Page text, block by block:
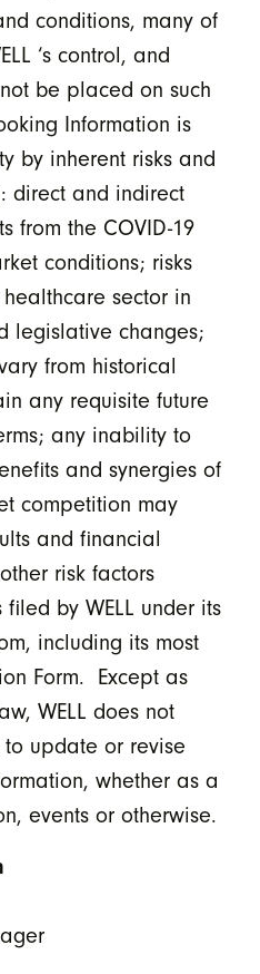
conditions, many of
‘s control, and
be placed on such
Information is
by inherent risks and
direct and indirect
from the COVID-19
conditions; risks
sector in
legislative changes;
from historical
any requisite future
any inability to
and synergies of
competition may
and financial
risk factors
by WELL under its
including its most
Form. Except as
WELL does not
update or revise
whether as a
events or otherwise.